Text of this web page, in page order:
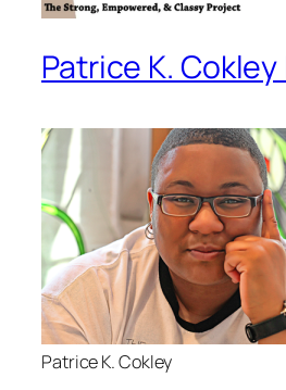
Patrice K.
Patrice K. Cokley